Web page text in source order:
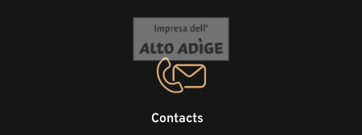
Contacts